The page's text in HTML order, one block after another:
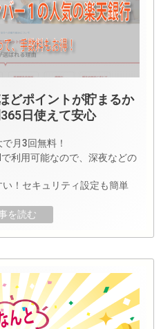
どポイントが貯まるか
日使えて安心
月3回無料！
利用可能なので、深夜などの
！セキュリティ設定も簡単
を読む